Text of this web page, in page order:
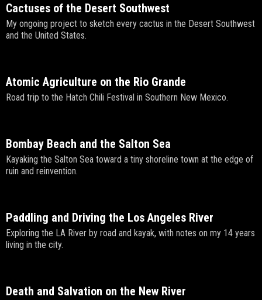
Cactuses of the Desert Southwest
My ongoing project to sketch every cactus in the Desert Southwest
and the United States.
Atomic Agriculture on the Rio Grande
Road trip to the Hatch Chili Festival in Southern New Mexico.
Bombay Beach and the Salton Sea
Kayaking the Salton Sea toward a tiny shoreline town at the edge of
ruin and reinvention.
Paddling and Driving the Los Angeles River
Exploring the LA River by road and kayak, with notes on my 14 years
living in the city.
Death and Salvation on the New River